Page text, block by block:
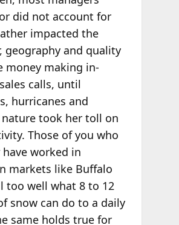
did not account for
impacted the
geography and quality
money making in-
calls, until
hurricanes and
took her toll on
Those of you who
worked in
markets like Buffalo
too well what 8 to 12
snow can do to a daily
same holds true for